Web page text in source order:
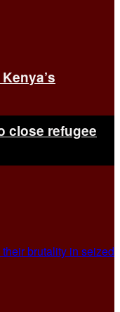
close refugee